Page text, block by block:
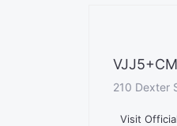
210 Dexter
Visit